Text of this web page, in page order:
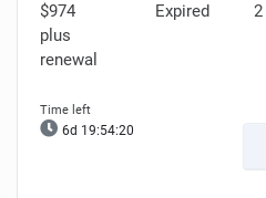
$974
plus
renewal
Expired 2
6d 19:54:19